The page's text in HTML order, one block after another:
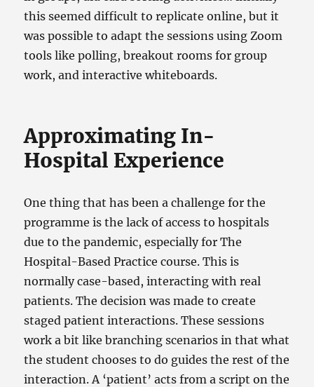
this seemed difficult to replicate online, but it
was possible to adapt the sessions using Zoom
tools like polling, breakout rooms for group
work, and interactive whiteboards.
Approximating In-
Hospital Experience
One thing that has been a challenge for the
programme is the lack of access to hospitals
due to the pandemic, especially for The
Hospital-Based Practice course. This is
normally case-based, interacting with real
patients. The decision was made to create
staged patient interactions. These sessions
work a bit like branching scenarios in that what
the student chooses to do guides the rest of the
interaction. A ‘patient’ acts from a script on the